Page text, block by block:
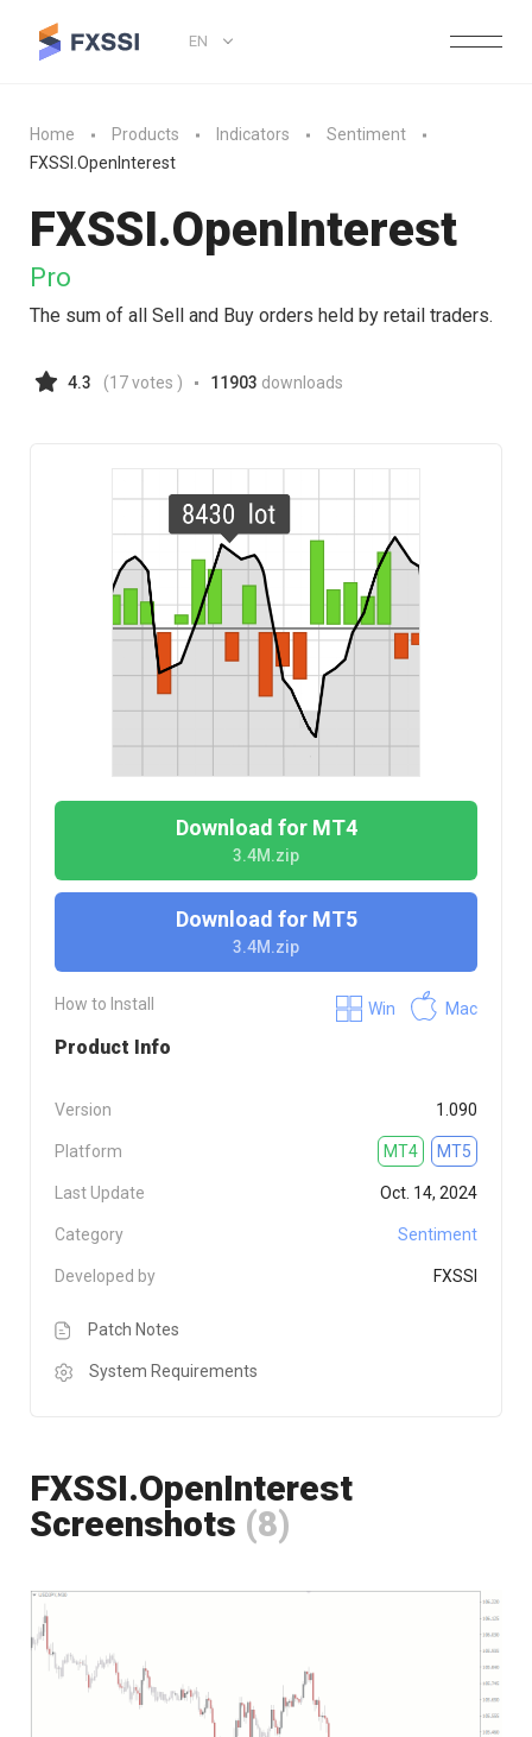
EN
Home Products Indicators
Sentiment
FXSSI.OpenInterest
FXSSI.OpenInterest
Pro
The sum of all Sell and Buy orders held by retail traders.
4.3 (17votes ) 11903 downloads
Download for MT4
3.4M.zip
Download for MT5
3.4M.zip
How to Install Win Mac
Product Info
Version 1.090
Platform MT4 MT5
Last Update Oct. 14, 2024
Category Sentiment
Developed by FXSSI
Patch Notes
System Requirements
FXSSI.OpenInterest
Screenshots (8)